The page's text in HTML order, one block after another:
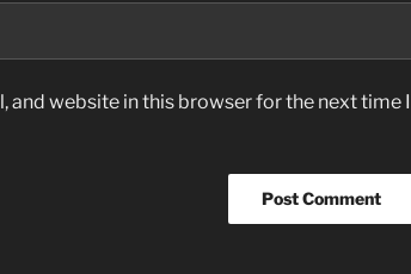
and website in this browser for the next time I